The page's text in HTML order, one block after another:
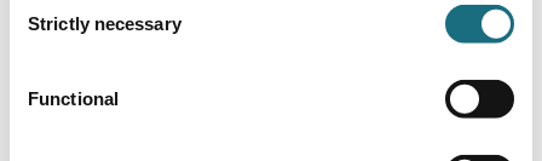
Selection
Strictly necessary
Functional
Diaphragm (Nitrile)